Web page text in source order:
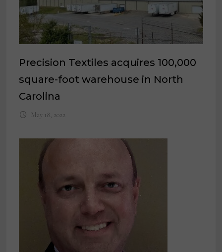
Precision Textiles acquires 100,000
square-foot warehouse in North
Carolina
May 18, 2022